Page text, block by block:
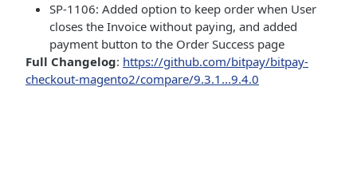
SP-1106: Added option to keep order when User
closes the Invoice without paying, and added
payment button to the Order Success page
Full Changelog: https://github.com/bitpay/bitpay-
checkout-magento2/compare/9.3.1...9.4.0